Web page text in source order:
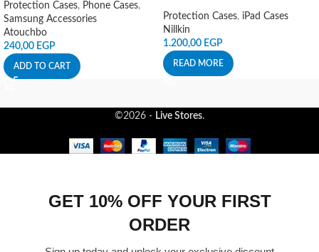
Protection Cases, Phone Cases,
Samsung Accessories
Atouchbo
240,00 EGP
ADD TO CART
Protection Cases, iPad Cases
Nillkin
1.200,00 EGP
READ MORE
©2026 - Live Stores.
GET 10% OFF YOUR FIRST
ORDER